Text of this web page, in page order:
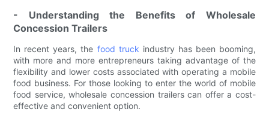
- Understanding the Benefits of Wholesale
Concession Trailers
In recent years, the food truck industry has been booming,
with more and more entrepreneurs taking advantage of the
flexibility and lower costs associated with operating a mobile
food business. For those looking to enter the world of mobile
food service, wholesale concession trailers can offer a cost-
effective and convenient option.